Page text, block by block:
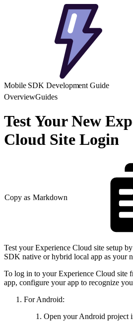
Mobile SDK Development Guide
OverviewGuides
Test Your New
Cloud Site Login
Copy as Markdown
Test your Experience Cloud site setup
SDK native or hybrid local app as your
To log in to your Experience Cloud site
app, configure your app to recognize
For Android:
Open your Android project